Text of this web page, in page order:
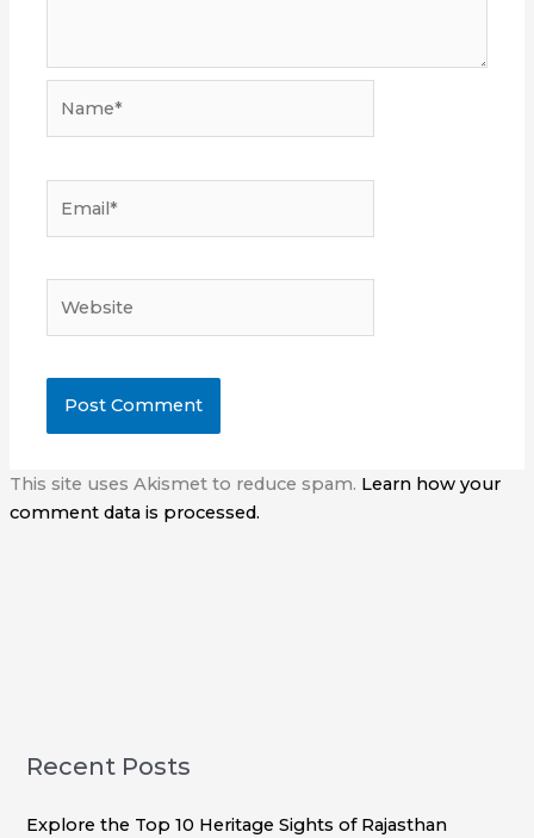
This site uses Akismet to reduce spam. Learn how your
comment data is processed.
Recent Posts
Explore the Top 10 Heritage Sights of Rajasthan